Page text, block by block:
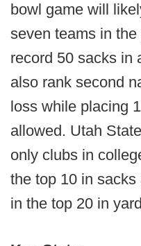
bowl game will
seven teams in
record 50 sacks in
also rank second
loss while placing
allowed. Utah
only clubs in
the top 10 in
in the top 20 in